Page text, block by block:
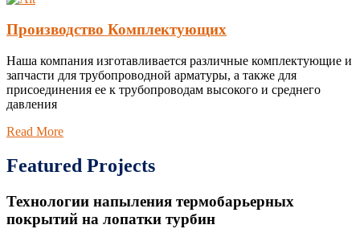
Производство Комплектующих
Наша компания изготавливается различные комплектующие и
запчасти для трубопроводной арматуры, а также для
присоединения ее к трубопроводам высокого и среднего
давления
Read More
Featured Projects
Технологии напыления термобарьерных
покрытий на лопатки турбин